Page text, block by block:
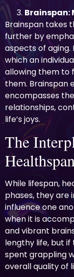
Brainspan:
Brainspan takes
further by
aspects of
which an
allowing them to
them. Brainspan
encompasses
relationships,
life’s joys.
The
While lifespan,
phases, they
influence one
when it is
and vibrant
lengthy life, but
spent grappling
overall quality of